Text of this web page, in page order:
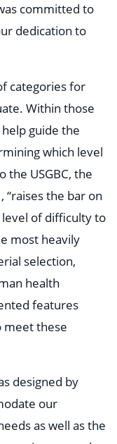
committed to
dedication to
categories for
Within those
guide the
which level
the USGBC, the
“raises the bar on
level of difficulty to
most heavily
selection,
health
features
these
designed by
our
as well as the